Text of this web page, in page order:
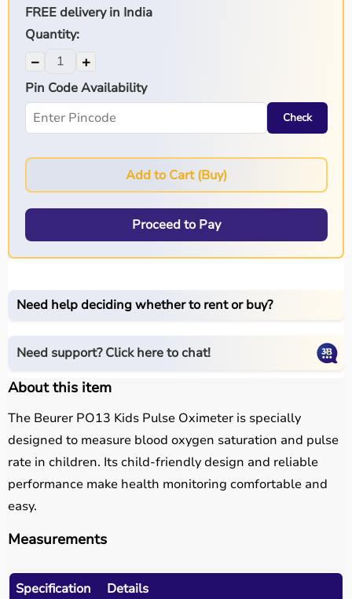
FREE delivery in India
Quantity:
− +
Pin Code Availability
Check
Add to Cart (Buy)
Proceed to Pay
Need help deciding whether to rent or buy?
Need support? Click here to chat!
About this item
The Beurer PO13 Kids Pulse Oximeter is specially
designed to measure blood oxygen saturation and pulse
rate in children. Its child-friendly design and reliable
performance make health monitoring comfortable and
easy.
Measurements
Specification Details